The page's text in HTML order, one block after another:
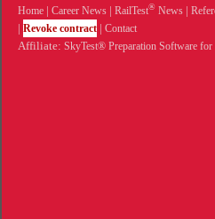
Home | Career News | RailTest® News |
| Revoke contract | Contact
Affiliate: SkyTest® Preparation Software for